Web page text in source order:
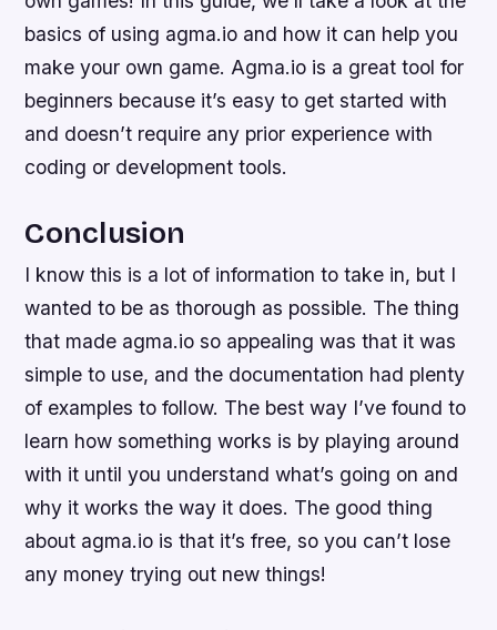
basics of using agma.io and how it can help you
make your own game. Agma.io is a great tool for
beginners because it’s easy to get started with
and doesn’t require any prior experience with
coding or development tools.
Conclusion
I know this is a lot of information to take in, but I
wanted to be as thorough as possible. The thing
that made agma.io so appealing was that it was
simple to use, and the documentation had plenty
of examples to follow. The best way I’ve found to
learn how something works is by playing around
with it until you understand what’s going on and
why it works the way it does. The good thing
about agma.io is that it’s free, so you can’t lose
any money trying out new things!